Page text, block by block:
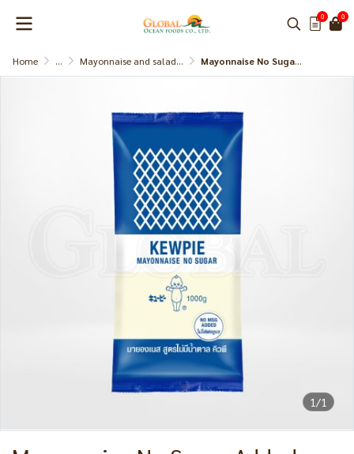
0 0
Home ... Mayonnaise and salad dressing Mayonnaise No Sugar Added (Kewpie)
1/1